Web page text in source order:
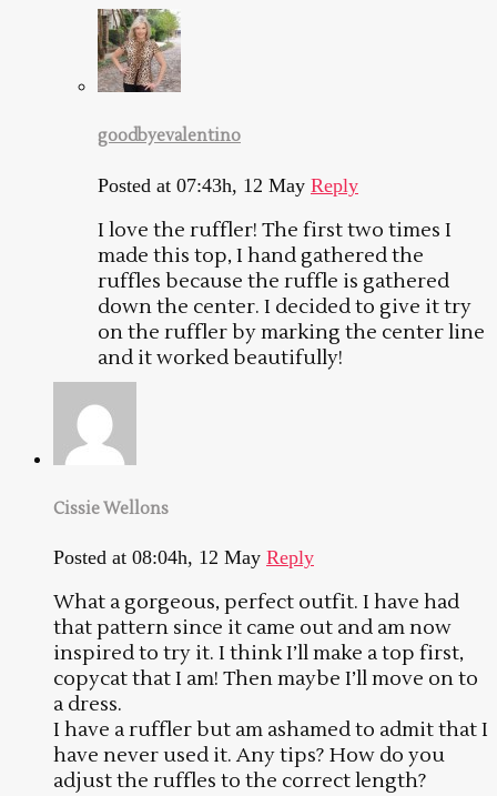
goodbyevalentino
Posted at 07:43h, 12 May Reply
I love the ruffler! The first two times I
made this top, I hand gathered the
ruffles because the ruffle is gathered
down the center. I decided to give it try
on the ruffler by marking the center line
and it worked beautifully!
Cissie Wellons
Posted at 08:04h, 12 May Reply
What a gorgeous, perfect outfit. I have had
that pattern since it came out and am now
inspired to try it. I think I’ll make a top first,
copycat that I am! Then maybe I’ll move on to
a dress.
I have a ruffler but am ashamed to admit that I
have never used it. Any tips? How do you
adjust the ruffles to the correct length?